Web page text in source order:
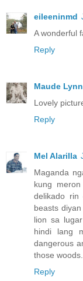
eileeninmd
A wonderful
Reply
Maude Lynn
Lovely
Reply
Mel Alarilla
Maganda
kung
delikado rin
beasts
lion sa
hindi lang
dangerous
those
Reply